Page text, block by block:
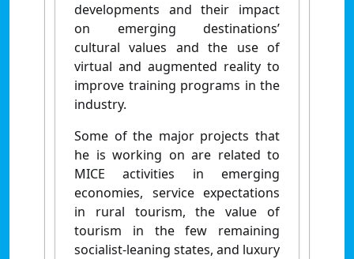
developments and their impact
on emerging destinations’
cultural values and the use of
virtual and augmented reality to
improve training programs in the
industry.
Some of the major projects that
he is working on are related to
MICE activities in emerging
economies, service expectations
in rural tourism, the value of
tourism in the few remaining
socialist-leaning states, and luxury